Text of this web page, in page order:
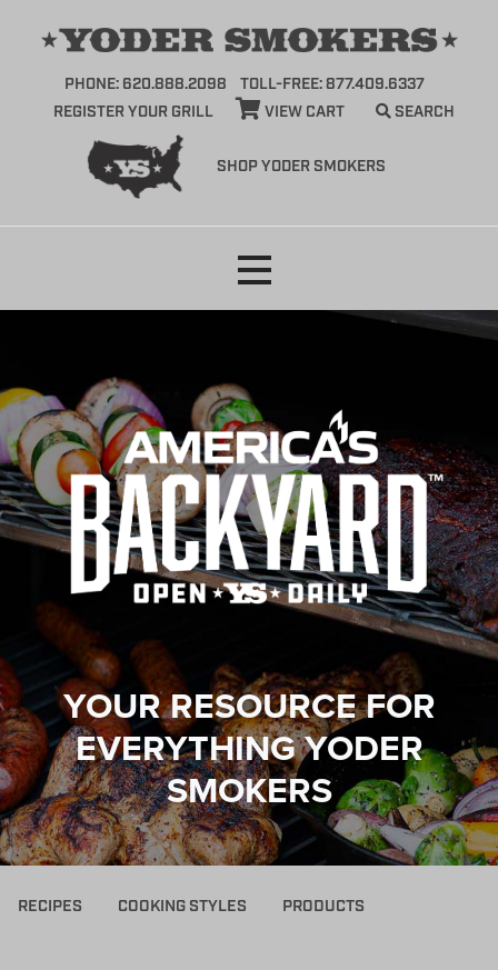
SHOP YODER SMOKERS
PHONE: 620.888.2098
TOLL-FREE: 877.409.6337
REGISTER YOUR GRILL
VIEW CART SEARCH
YOUR RESOURCE FOR
EVERYTHING YODER
SMOKERS
RECIPES COOKING STYLES PRODUCTS